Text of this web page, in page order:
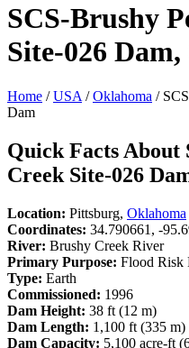
SCS-Brushy
Site-026
Home /USA /Oklahoma /
Dam
Quick Facts About
Creek Site-026
Location: Pittsburg, Oklahoma
Coordinates: 34.790661, -
River: Brushy Creek River
Primary Purpose: Flood Risk
Type: Earth
Commissioned: 1996
Dam Height: 38 ft (12 m)
Dam Length: 1,100 ft (335 m)
Dam Capacity: 5,100 acre-ft